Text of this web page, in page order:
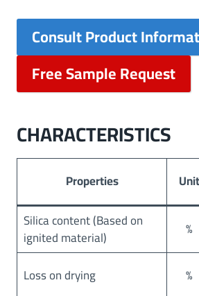
Consult Product
Free Sample Request
CHARACTERISTICS
Properties Unit
Silica content (Based on
ignited material) %
Loss on drying
%